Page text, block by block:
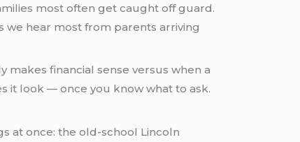
most often get caught off guard.
we hear most from parents arriving
financial sense versus when a
it look — once you know what to ask.
at once: the old-school Lincoln